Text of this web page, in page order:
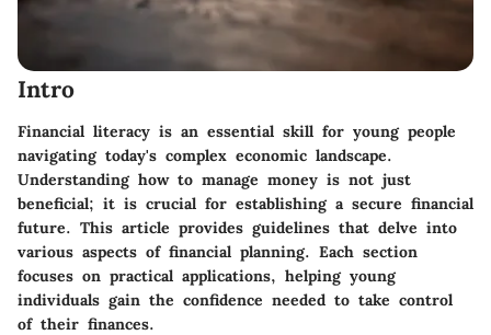
Intro
Financial literacy is an essential skill for young people
navigating today's complex economic landscape.
Understanding how to manage money is not just
beneficial; it is crucial for establishing a secure financial
future. This article provides guidelines that delve into
various aspects of financial planning. Each section
focuses on practical applications, helping young
individuals gain the confidence needed to take control
of their finances.